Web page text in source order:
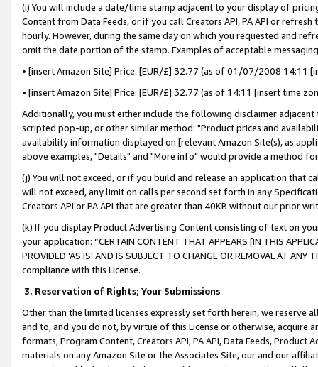
(i) You will include a date/time stamp adjacent to your display of
Content from Data Feeds, or if you call Creators API, PA API or
hourly. However, during the same day on which you requested and
omit the date portion of the stamp. Examples of acceptable
• [insert Amazon Site] Price: [EUR/£] 32.77 (as of 01/07/2008 14:11
• [insert Amazon Site] Price: [EUR/£] 32.77 (as of 14:11 [insert time
Additionally, you must either include the following disclaimer
scripted pop-up, or other similar method: "Product prices and
availability information displayed on [relevant Amazon Site(s), as
above examples, "Details" and "More info" would provide a method
(j) You will not exceed, or if you build and release an application that
will not exceed, any limit on calls per second set forth in any
Creators API or PA API that are greater than 40KB without our prior
(k) If you display Product Advertising Content consisting of text on
your application: “CERTAIN CONTENT THAT APPEARS [IN THIS
PROVIDED ‘AS IS’ AND IS SUBJECT TO CHANGE OR REMOVAL AT
compliance with this License.
3. Reservation of Rights; Your Submissions
Other than the limited licenses expressly set forth herein, we
and to, and you do not, by virtue of this License or otherwise, acquire
formats, Program Content, Creators API, PA API, Data Feeds,
materials on any Amazon Site or the Associates Site, our and our